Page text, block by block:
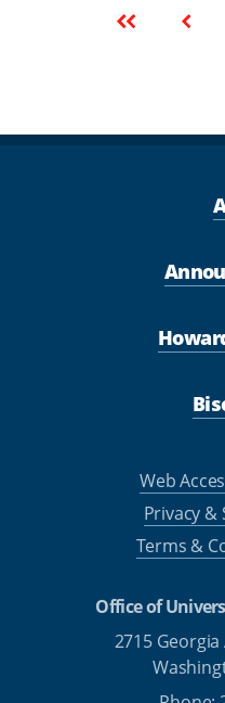
Pagination
First
Web
Privacy &
Terms &
Office of
2715 Georgia